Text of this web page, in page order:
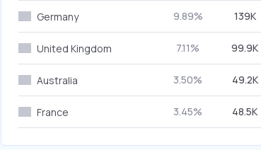
Germany 9.89% 139K
United Kingdom 7.11% 99.9K
Australia 3.50% 49.2K
France 3.45% 48.5K